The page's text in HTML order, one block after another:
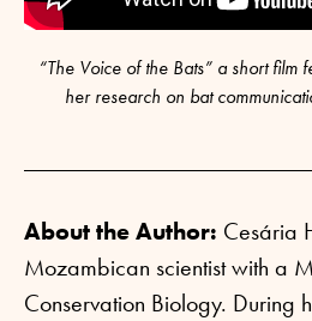
“The Voice of the Bats” a short film
her research on bat
About the Author: Cesária
Mozambican scientist with a
Conservation Biology. During